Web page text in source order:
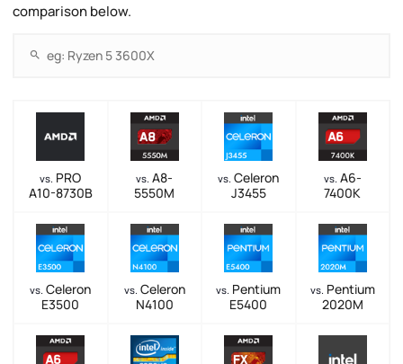
comparison below.
vs. PRO
A10-8730B
vs. A8-
5550M
vs. Celeron
J3455
vs. A6-
7400K
vs. Celeron
E3500
vs. Celeron
N4100
vs. Pentium
E5400
vs. Pentium
2020M